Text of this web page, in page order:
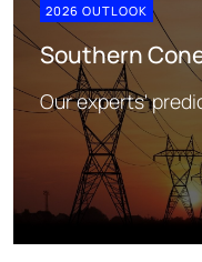
2026 OUTLOOK
Southern
Our experts'